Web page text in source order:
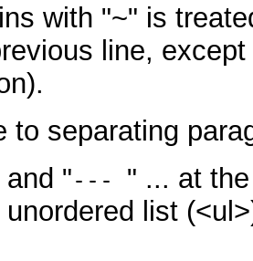
with "~" is
line,
to separating
and "--- " ... at
list